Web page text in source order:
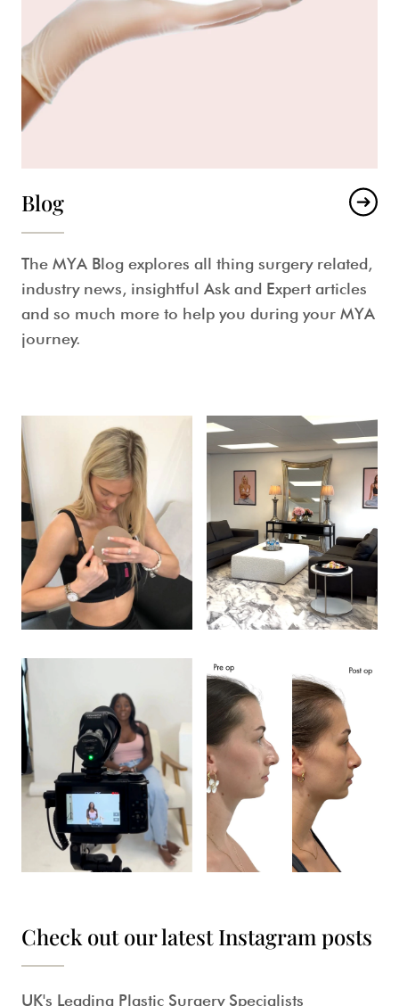
Blog
The MYA Blog explores all thing surgery related,
industry news, insightful Ask and Expert articles
and so much more to help you during your MYA
journey.
Check out our latest Instagram posts
UK's Leading Plastic Surgery Specialists